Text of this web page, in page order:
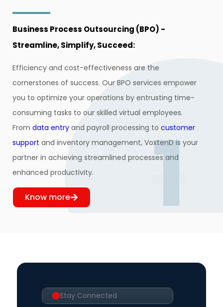
Business Process Outsourcing (BPO) -
Streamline, Simplify, Succeed:
Efficiency and cost-effectiveness are the
cornerstones of success. Our BPO services empower
you to optimize your operations by entrusting time-
consuming tasks to our skilled virtual employees.
From data entry and payroll processing to customer
support and inventory management, VoxtenD is your
partner in achieving streamlined processes and
enhanced productivity.
Know more 1
Stay Connected